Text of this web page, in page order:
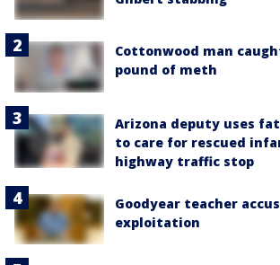
Cottonwood man
pound of meth
Arizona deputy uses
to care for rescued
highway traffic stop
Goodyear teacher
exploitation